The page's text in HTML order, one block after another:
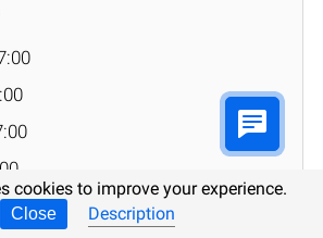
cookies to improve your experience.
Close Description